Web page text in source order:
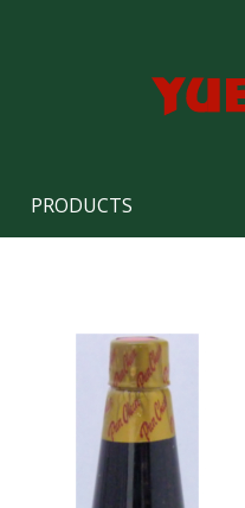
PRODUCTS